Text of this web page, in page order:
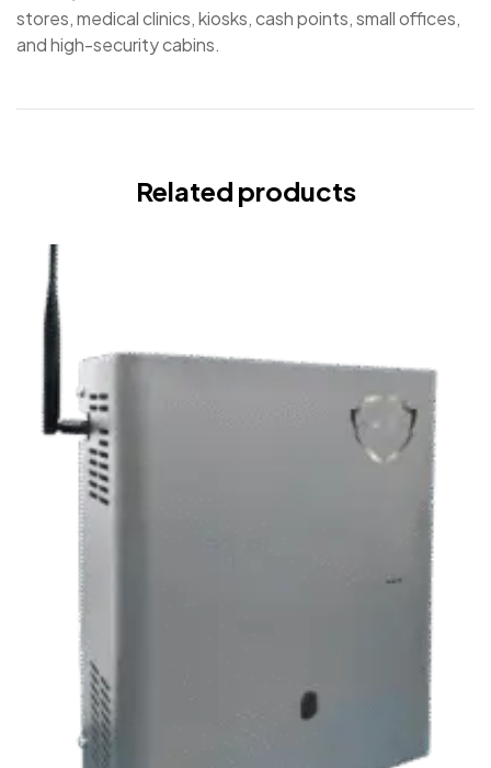
stores, medical clinics, kiosks, cash points, small offices,
and high-security cabins.
Related products